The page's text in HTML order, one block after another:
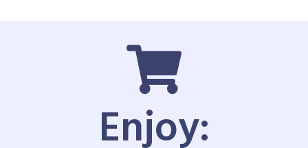
Enjoy: